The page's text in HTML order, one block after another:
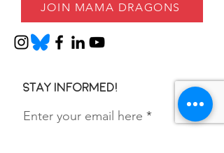
JOIN MAMA DRAGONS
Stay informed!
Enter your email here